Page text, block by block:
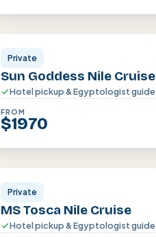
Aswan · Luxor
Private
Sun Goddess Nile Cruise
Hotel pickup & Egyptologist guide
FROM
$1970
Aswan · Luxor
Private
MS Tosca Nile Cruise
Hotel pickup & Egyptologist guide